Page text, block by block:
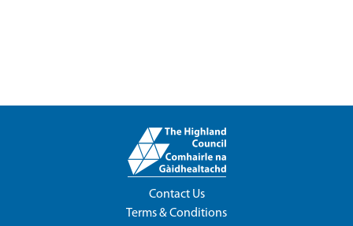
Contact Us
Terms & Conditions